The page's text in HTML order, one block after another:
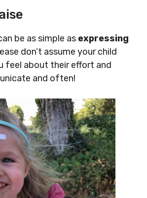
be as simple as expressing
don’t assume your child
feel about their effort and
and often!